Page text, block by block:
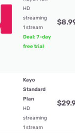
HD
streaming
1 stream
Deal: 7-day
free trial
$8.99
Kayo
Standard
Plan
HD
streaming
1 stream
$29.99